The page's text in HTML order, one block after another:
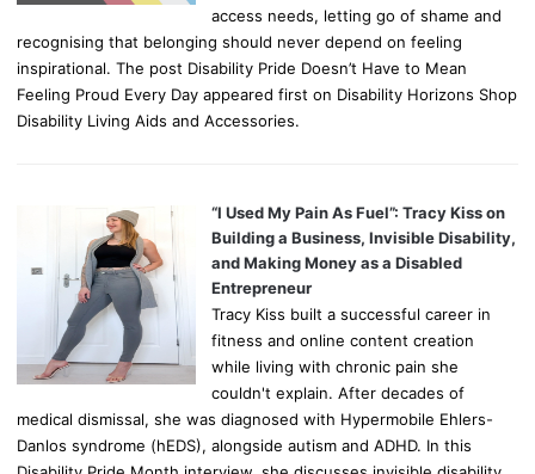
access needs, letting go of shame and
recognising that belonging should never depend on feeling
inspirational. The post Disability Pride Doesn’t Have to Mean
Feeling Proud Every Day appeared first on Disability Horizons Shop
Disability Living Aids and Accessories.
“I Used My Pain As Fuel”: Tracy Kiss on
Building a Business, Invisible Disability,
and Making Money as a Disabled
Entrepreneur
Tracy Kiss built a successful career in
fitness and online content creation
while living with chronic pain she
couldn't explain. After decades of
medical dismissal, she was diagnosed with Hypermobile Ehlers-
Danlos syndrome (hEDS), alongside autism and ADHD. In this